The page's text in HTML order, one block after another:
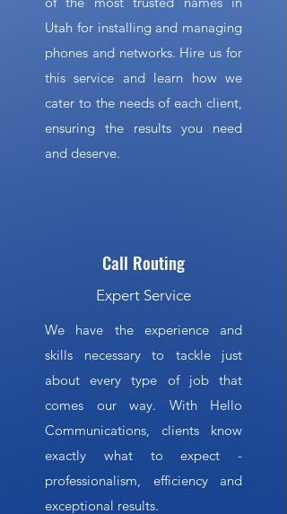
Utah for installing and managing
phones and networks. Hire us for
this service and learn how we
cater to the needs of each client,
ensuring the results you need
and deserve.
Call Routing
Expert Service
We have the experience and
skills necessary to tackle just
about every type of job that
comes our way. With Hello
Communications, clients know
exactly what to expect -
professionalism, efficiency and
exceptional results.